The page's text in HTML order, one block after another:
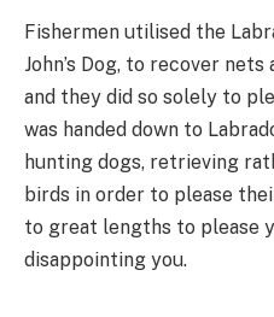
Fishermen utilised the
John’s Dog, to recover
and they did so solely to
was handed down to
hunting dogs, retrieving
birds in order to please
to great lengths to please
disappointing you.